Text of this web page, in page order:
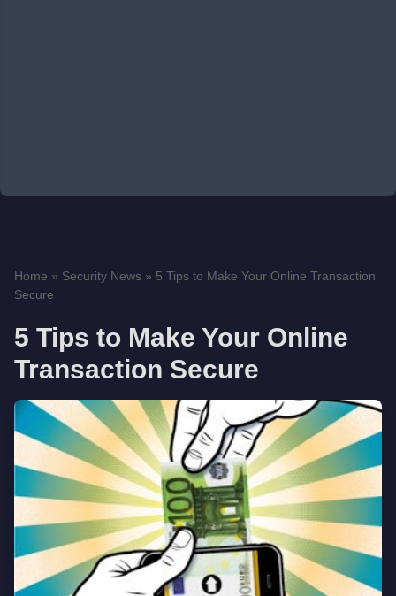
Home » Security News » 5 Tips to Make Your Online Transaction
Secure
5 Tips to Make Your Online
Transaction Secure